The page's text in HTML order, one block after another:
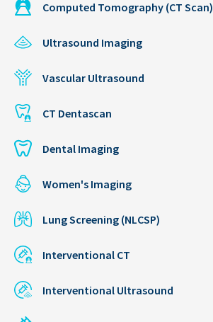
Computed Tomography (CT Scan)
Ultrasound Imaging
Vascular Ultrasound
CT Dentascan
Dental Imaging
Women's Imaging
Lung Screening (NLCSP)
Interventional CT
Interventional Ultrasound